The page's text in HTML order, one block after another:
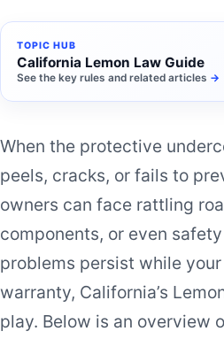
TOPIC HUB
California Lemon Law Guide
See the key rules and related articles →
When the protective
peels, cracks, or fails to
owners can face rattling
components, or even
problems persist while
warranty, California’s
play. Below is an overview